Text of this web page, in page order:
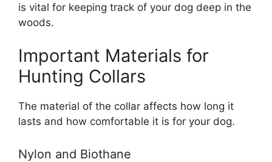
is vital for keeping track of your dog deep in the
woods.
Important Materials for
Hunting Collars
The material of the collar affects how long it
lasts and how comfortable it is for your dog.
Nylon and Biothane